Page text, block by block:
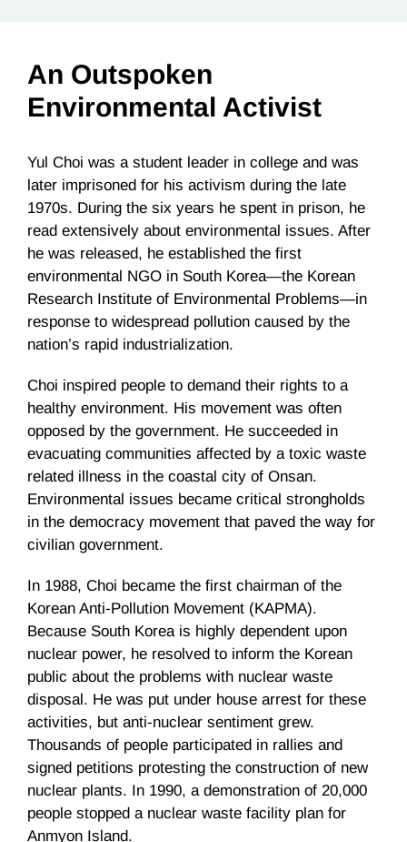
An Outspoken
Environmental Activist
Yul Choi was a student leader in college and was
later imprisoned for his activism during the late
1970s. During the six years he spent in prison, he
read extensively about environmental issues. After
he was released, he established the first
environmental NGO in South Korea—the Korean
Research Institute of Environmental Problems—in
response to widespread pollution caused by the
nation’s rapid industrialization.
Choi inspired people to demand their rights to a
healthy environment. His movement was often
opposed by the government. He succeeded in
evacuating communities affected by a toxic waste
related illness in the coastal city of Onsan.
Environmental issues became critical strongholds
in the democracy movement that paved the way for
civilian government.
In 1988, Choi became the first chairman of the
Korean Anti-Pollution Movement (KAPMA).
Because South Korea is highly dependent upon
nuclear power, he resolved to inform the Korean
public about the problems with nuclear waste
disposal. He was put under house arrest for these
activities, but anti-nuclear sentiment grew.
Thousands of people participated in rallies and
signed petitions protesting the construction of new
nuclear plants. In 1990, a demonstration of 20,000
people stopped a nuclear waste facility plan for
Anmyon Island.